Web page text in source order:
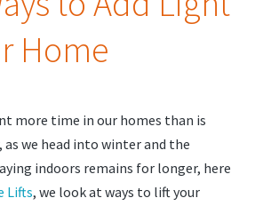
Home
more time in our homes than is
as we head into winter and the
indoors remains for longer, here
Lifts, we look at ways to lift your